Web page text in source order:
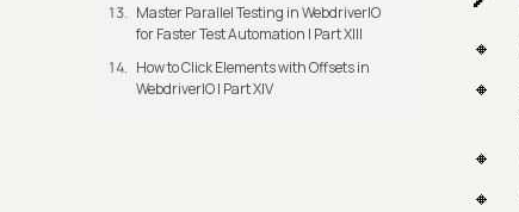
Master Parallel Testing in WebdriverIO
for Faster Test Automation | Part XIII
How to Click Elements with Offsets in
WebdriverIO | Part XIV